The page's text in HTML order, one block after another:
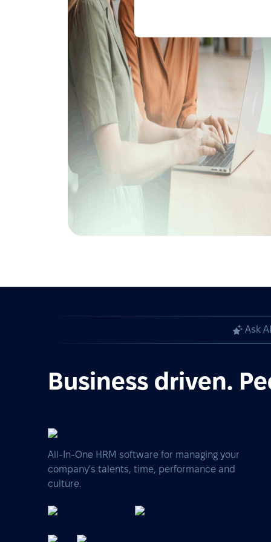
Ask
Business driven.
All-In-One HRM software for managing your
company's talents, time, performance and
culture.